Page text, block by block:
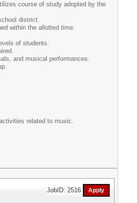
course of study adopted by the
district.
within the allotted time.
of students.
and musical performances.
related to music.
JobID: 2516